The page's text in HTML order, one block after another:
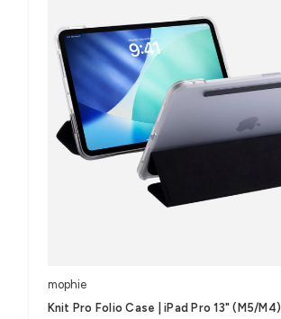
mophie
Knit Pro Folio Case | iPad Pro 13" (M5/M4)